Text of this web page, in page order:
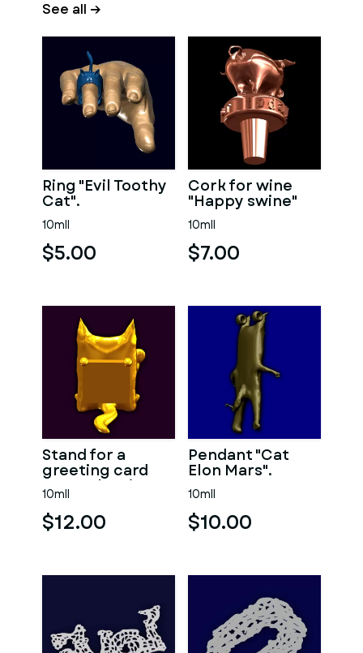
See all →
Ring "Evil Toothy
Cat".
10mll
$5.00
Cork for wine
"Happy swine"
10mll
$7.00
Stand for a
greeting card
"Cat Valentine"
10mll
$12.00
Pendant "Cat
Elon Mars".
10mll
$10.00